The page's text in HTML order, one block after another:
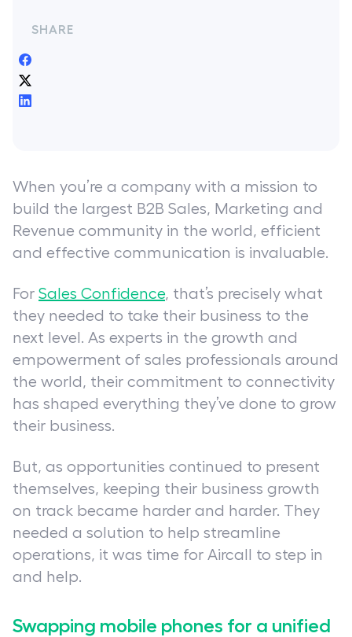
SHARE
When you’re a company with a mission to
build the largest B2B Sales, Marketing and
Revenue community in the world, efficient
and effective communication is invaluable.
For Sales Confidence, that’s precisely what
they needed to take their business to the
next level. As experts in the growth and
empowerment of sales professionals around
the world, their commitment to connectivity
has shaped everything they’ve done to grow
their business.
But, as opportunities continued to present
themselves, keeping their business growth
on track became harder and harder. They
needed a solution to help streamline
operations, it was time for Aircall to step in
and help.
Swapping mobile phones for a unified